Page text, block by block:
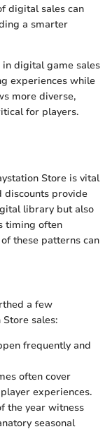
digital sales can
a smarter
digital game sales
experiences while
more diverse,
for players.
Store is vital
discounts provide
library but also
timing often
these patterns can
a few
sales:
frequently and
often cover
experiences.
the year witness
seasonal